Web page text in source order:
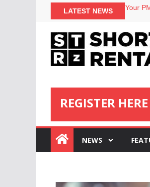
LATEST NEWS
Your
Airbnb
REGISTER HERE
:
NEWS